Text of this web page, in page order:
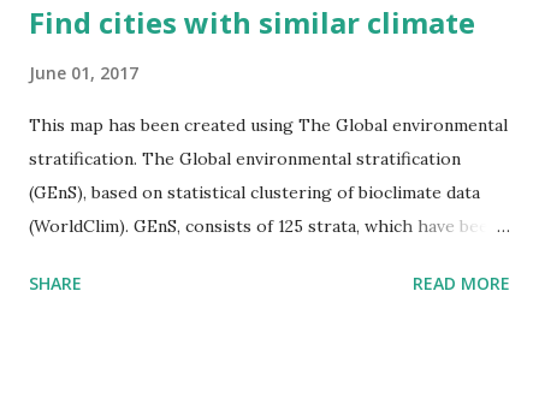
Find cities with similar climate
June 01, 2017
This map has been created using The Global environmental
stratification. The Global environmental stratification
(GEnS), based on statistical clustering of bioclimate data
(WorldClim). GEnS, consists of 125 strata, which have been
to R) based on the dendrogram. Interactive map >> Via
SHARE READ MORE